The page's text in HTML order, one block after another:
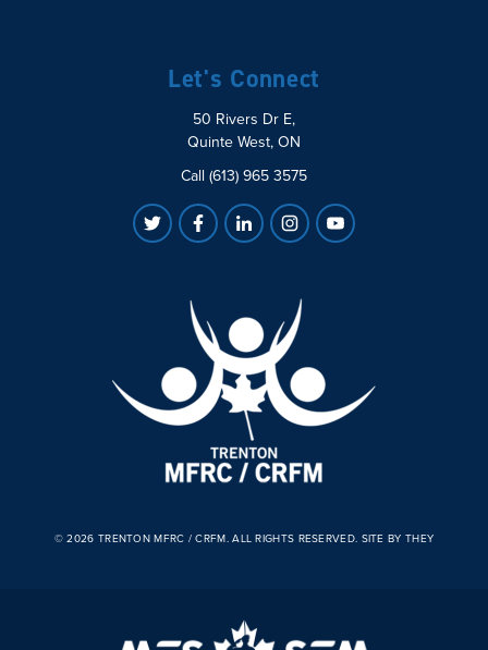
Let's Connect
50 Rivers Dr E,
Quinte West, ON
Call (613) 965 3575
© 2026 TRENTON MFRC / CRFM. ALL RIGHTS RESERVED. SITE BY THEY